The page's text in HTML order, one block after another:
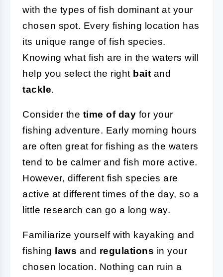
with the types of fish dominant at your
chosen spot. Every fishing location has
its unique range of fish species.
Knowing what fish are in the waters will
help you select the right bait and
tackle.
Consider the time of day for your
fishing adventure. Early morning hours
are often great for fishing as the waters
tend to be calmer and fish more active.
However, different fish species are
active at different times of the day, so a
little research can go a long way.
Familiarize yourself with kayaking and
fishing
laws and regulations in your
chosen location. Nothing can ruin a